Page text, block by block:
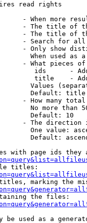
read rights
- When more
- The title of
- The title of
- Search for
- Only show
When used as
- What pieces
ids      -
title    -
Values
Default: title
- How many
No more than
Default: 10
- The direction
One value:
Default:
with page ids they
titles:
marking the
the files:
be used as a